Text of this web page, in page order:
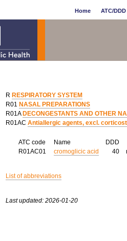
Home ATC/
R RESPIRATORY SYSTEM
R01 NASAL PREPARATIONS
R01A DECONGESTANTS AND OTHER
R01AC Antiallergic agents, excl.
ATC code Name
DDD
R01AC01
cromoglicic acid 40
List of abbreviations
Last updated: 2026-01-20